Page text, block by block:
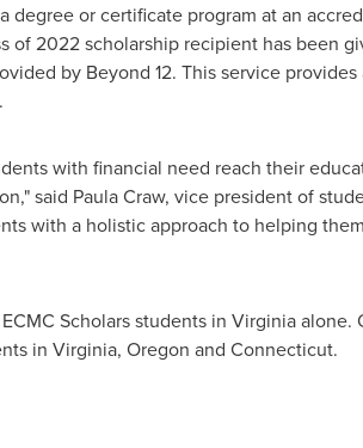
or certificate program at an
of 2022 scholarship recipient has been
by Beyond 12. This service
with financial need reach their
said Paula Craw, vice president of
with a holistic approach to helping
Scholars students in Virginiaalone.
in Virginia, Oregon and Connecticut.